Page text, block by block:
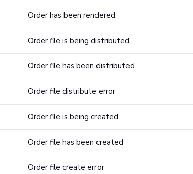
Order has been rendered
Order file is being distributed
Order file has been distributed
Order file distribute error
Order file is being created
Order file has been created
Order file create error